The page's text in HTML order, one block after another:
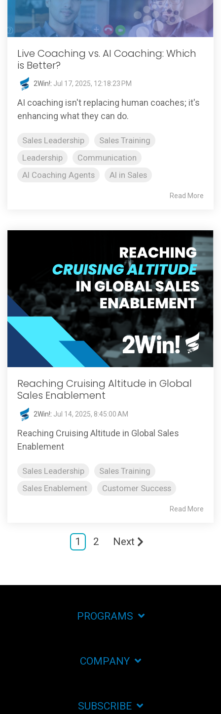
Live Coaching vs. AI Coaching: Which
is Better?
2Win!: Jul 17, 2025, 12:18:23 PM
AI coaching isn't replacing human coaches; it's
enhancing what they can do.
Sales Leadership
Sales Training
Leadership
Communication
AI Coaching Agents
AI in Sales
Read More
Reaching Cruising Altitude in Global
Sales Enablement
2Win!: Jul 14, 2025, 8:45:00 AM
Reaching Cruising Altitude in Global Sales
Enablement
Sales Leadership
Sales Training
Sales Enablement
Customer Success
Read More
1 2 Next
PROGRAMS
COMPANY
SUBSCRIBE